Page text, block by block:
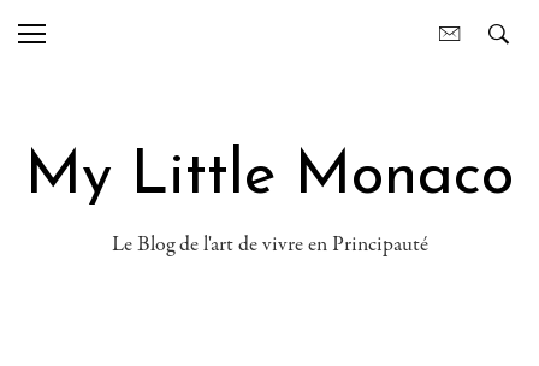
My Little Monaco
Le Blog de l'art de vivre en Principauté